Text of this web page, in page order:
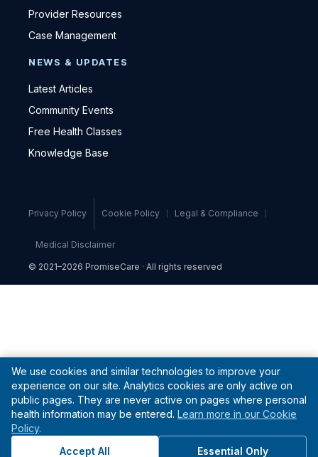
Provider Resources
Case Management
NEWS & UPDATES
Latest Articles
Community Events
Free Health Classes
Knowledge Base
Privacy Policy Cookie Policy Legal & Compliance
Medical Disclaimer
© 2021–2026 PromiseCare · All rights reserved
We use cookies and similar technologies to improve your
experience on our site. Analytics cookies are only active on
public pages. They are never active on pages where personal
health information may be entered. Learn more in our Cookie
Policy.
Accept All
Essential Only